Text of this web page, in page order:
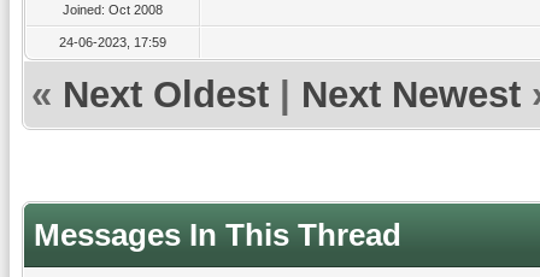
Joined: Oct 2008
24-06-2023, 17:59
« Next Oldest Next Newest
Messages In This Thread